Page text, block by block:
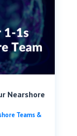
Nearshore
Teams &